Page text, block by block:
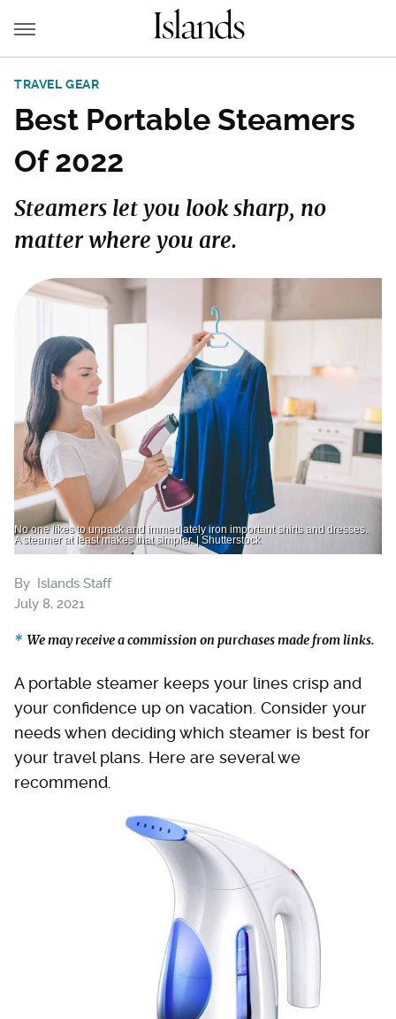
TRAVEL GEAR
Best Portable Steamers
Of 2022
Steamers let you look sharp, no
matter where you are.
No one likes to unpack and immediately iron important shirts and dresses.
A steamer at least makes that simpler. | Shutterstock
By Islands Staff
July 8, 2021
We may receive a commission on purchases made from links.
A portable steamer keeps your lines crisp and
your confidence up on vacation. Consider your
needs when deciding which steamer is best for
your travel plans. Here are several we
recommend.